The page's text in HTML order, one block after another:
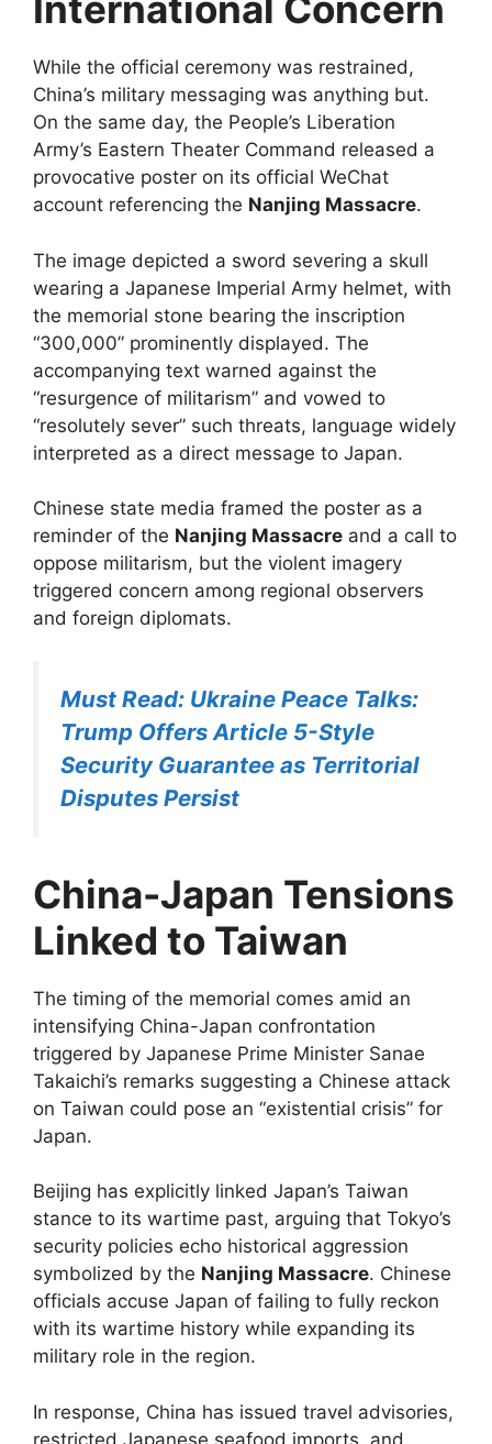
International Concern
While the official ceremony was restrained,
China’s military messaging was anything but.
On the same day, the People’s Liberation
Army’s Eastern Theater Command released a
provocative poster on its official WeChat
account referencing the Nanjing Massacre.
The image depicted a sword severing a skull
wearing a Japanese Imperial Army helmet, with
the memorial stone bearing the inscription
“300,000” prominently displayed. The
accompanying text warned against the
“resurgence of militarism” and vowed to
“resolutely sever” such threats, language widely
interpreted as a direct message to Japan.
Chinese state media framed the poster as a
reminder of the Nanjing Massacre and a call to
oppose militarism, but the violent imagery
triggered concern among regional observers
and foreign diplomats.
Must Read: Ukraine Peace Talks:
Trump Offers Article 5-Style
Security Guarantee as Territorial
Disputes Persist
China-Japan Tensions
Linked to Taiwan
The timing of the memorial comes amid an
intensifying China-Japan confrontation
triggered by Japanese Prime Minister Sanae
Takaichi’s remarks suggesting a Chinese attack
on Taiwan could pose an “existential crisis” for
Japan.
Beijing has explicitly linked Japan’s Taiwan
stance to its wartime past, arguing that Tokyo’s
security policies echo historical aggression
symbolized by the Nanjing Massacre. Chinese
officials accuse Japan of failing to fully reckon
with its wartime history while expanding its
military role in the region.
In response, China has issued travel advisories,
restricted Japanese seafood imports, and